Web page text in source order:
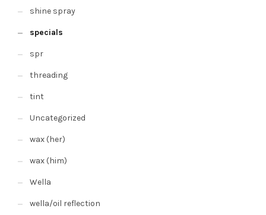
shine spray
specials
spr
threading
tint
Uncategorized
wax (her)
wax (him)
Wella
wella/oil reflection